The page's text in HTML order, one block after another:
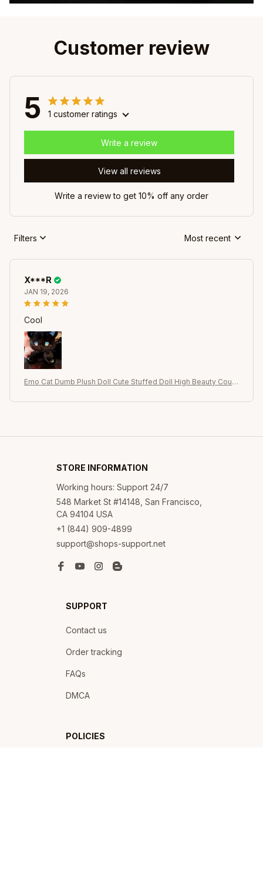
Customer review
5 1 customer ratings
View all reviews
Write a review
Write a review to get 10% off any order
Filters Most recent
X***R
JAN 19, 2026
Cool
Emo Cat Dumb Plush Doll Cute Stuffed Doll High Beauty Coupl
STORE INFORMATION
Working hours: Support 24/7
548 Market St #14148, San Francisco,
CA 94104 USA
+1 (844) 909-4899
support@shops-support.net
SUPPORT
Contact us
Order tracking
FAQs
DMCA
POLICIES